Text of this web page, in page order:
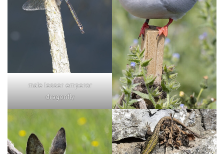
male lesser emperor
dragonfly